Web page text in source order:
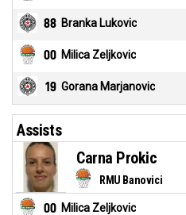
88 Branka Lukovic
00 Milica Zeljkovic
19 Gorana Marjanovic
Assists
RMU Banovici
Carna Prokic
00 Milica Zeljkovic